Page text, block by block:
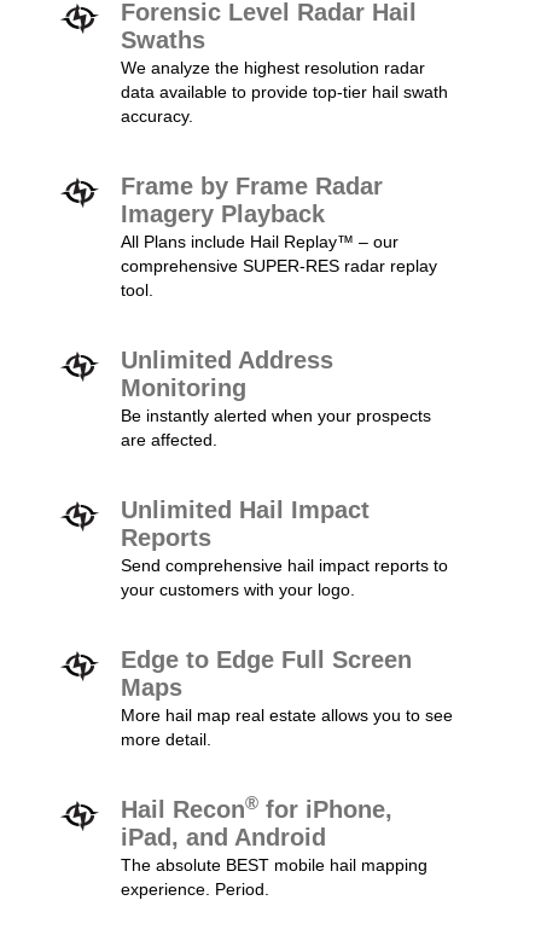
Forensic Level Radar Hail
Swaths
We analyze the highest resolution radar
data available to provide top-tier hail swath
accuracy.
Frame by Frame Radar
Imagery Playback
All Plans include Hail Replay™ – our
comprehensive SUPER-RES radar replay
tool.
Unlimited Address
Monitoring
Be instantly alerted when your prospects
are affected.
Unlimited Hail Impact
Reports
Send comprehensive hail impact reports to
your customers with your logo.
Edge to Edge Full Screen
Maps
More hail map real estate allows you to see
more detail.
Hail Recon® for iPhone,
iPad, and Android
The absolute BEST mobile hail mapping
experience. Period.